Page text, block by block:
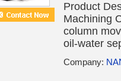
Product
Machining
column
oil-water
Company: